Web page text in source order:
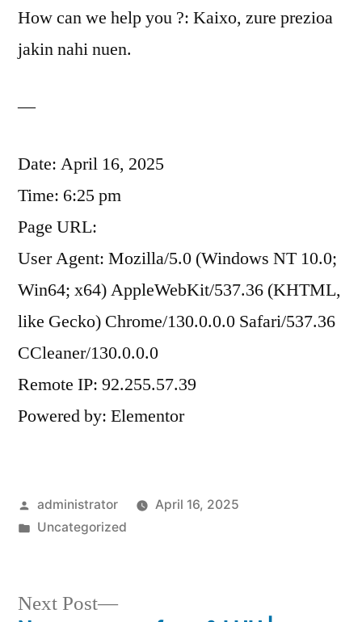
How can we help you ?: Kaixo, zure prezioa
jakin nahi nuen.
—
Date: April 16, 2025
Time: 6:25 pm
Page URL:
User Agent: Mozilla/5.0 (Windows NT 10.0;
Win64; x64) AppleWebKit/537.36 (KHTML,
like Gecko) Chrome/130.0.0.0 Safari/537.36
CCleaner/130.0.0.0
Remote IP: 92.255.57.39
Powered by: Elementor
administrator
April 16, 2025
Uncategorized
Next Post